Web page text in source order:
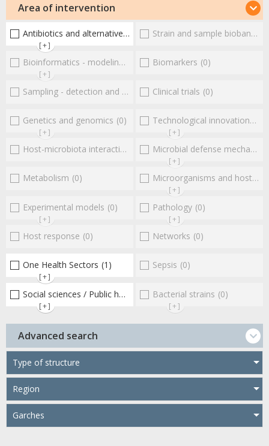
Area of intervention
Antibiotics and alternative therapies (1)
[+]
Strain and sample biobanks
Bioinformatics - modeling - structure (0)
[+]
Biomarkers (0)
Sampling - detection and diagnosis (0)
Clinical trials (0)
Genetics and genomics (0)
[+]
Technological innovations and "omics"
[+]
Host-microbiota interactionsEnterococci (0)
Microbial defense mechanisms
[+]
Metabolism (0) Microorganisms and host interactions/response
[+]
Experimental models (0)
[+]
Pathology (0)
[+]
Host response (0) Networks (0)
One Health Sectors (1)
[+]
Sepsis (0)
Social sciences / Public health / Public policies / Socio-economics
[+]
Bacterial strains (0)
[+]
Advanced search
Type of structure
Region
Garches